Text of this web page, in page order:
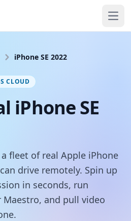
iPhone SE 2022
CLOUD
iPhone SE
fleet of real Apple iPhone
drive remotely. Spin up
in seconds, run
Maestro, and pull video